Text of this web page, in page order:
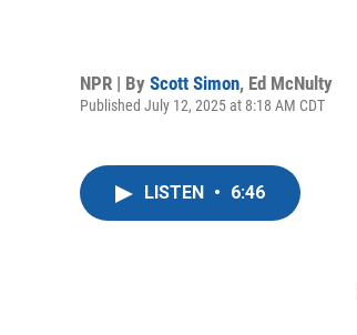
NPR | By Scott Simon, Ed McNulty
Published July 12, 2025 at 8:18 AM CDT
LISTEN • 6:46